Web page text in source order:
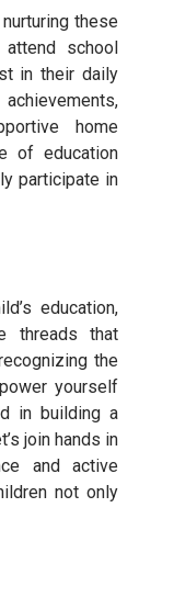
these
school
in their daily
home
of education
participate in
education,
threads that
the
yourself
in building a
join hands in
and active
not only